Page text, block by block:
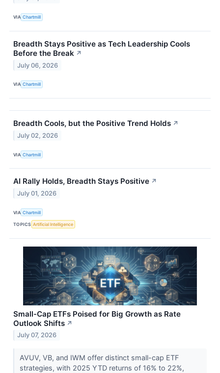
VIA Chartmill
Breadth Stays Positive as Tech Leadership Cools
Before the Break ↗
July 06, 2026
VIA Chartmill
Breadth Cools, but the Positive Trend Holds ↗
July 02, 2026
VIA Chartmill
AI Rally Holds, Breadth Stays Positive ↗
July 01, 2026
VIA Chartmill
TOPICS Artificial Intelligence
Small-Cap ETFs Poised for Big Growth as Rate
Outlook Shifts ↗
July 07, 2026
AVUV, VB, and IWM offer distinct small-cap ETF
strategies, with 2025 YTD returns of 16% to 22%,